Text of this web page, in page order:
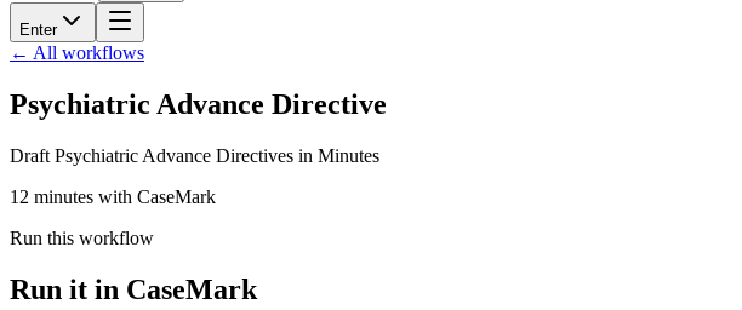
Enter
← All workflows
Psychiatric Advance Directive
Draft Psychiatric Advance Directives in Minutes
12 minutes with CaseMark
Run this workflow
Run it in CaseMark